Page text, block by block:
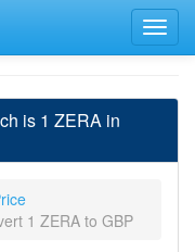
is 1 ZERA in
1 ZERA to GBP